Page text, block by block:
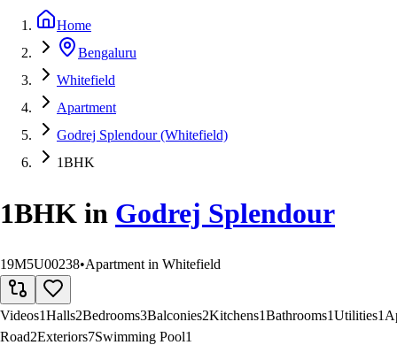
Home
Bengaluru
Whitefield
Apartment
Godrej Splendour (Whitefield)
1BHK
1BHK in Godrej Splendour
19M5U00238•Apartment in Whitefield
Videos1Halls2Bedrooms3Balconies2Kitchens1Bathrooms1Utilities1
Road2Exteriors7Swimming Pool1